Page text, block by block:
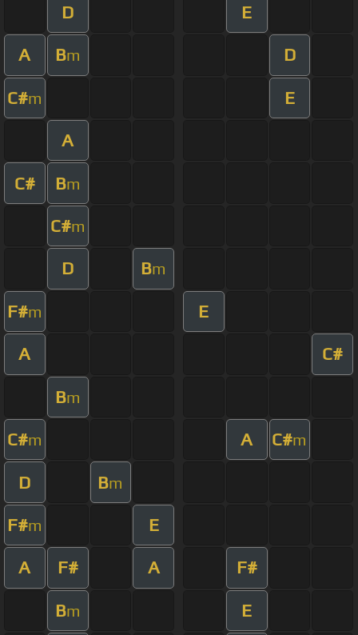
D E
A Bm D
C#m E
A
C# Bm
C#m
D Bm
F#m E
A C#
Bm
C#m A C#m
D Bm
F#m E
A F# A F#
Bm E